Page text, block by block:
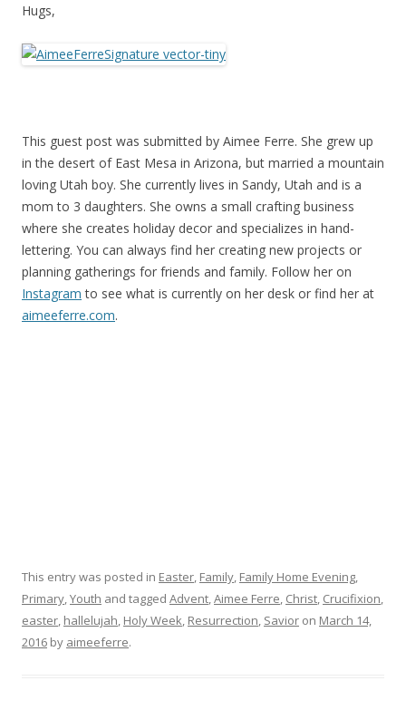
Hugs,
This guest post was submitted by Aimee Ferre. She grew up
in the desert of East Mesa in Arizona, but married a mountain
loving Utah boy. She currently lives in Sandy, Utah and is a
mom to 3 daughters. She owns a small crafting business
where she creates holiday decor and specializes in hand-
lettering. You can always find her creating new projects or
planning gatherings for friends and family. Follow her on
Instagram to see what is currently on her desk or find her at
aimeeferre.com.
This entry was posted in Easter, Family, Family Home Evening,
Primary,Youth and tagged Advent,Aimee Ferre, Christ, Crucifixion,
easter, hallelujah, Holy Week, Resurrection, Savior on March 14,
2016 by aimeeferre.